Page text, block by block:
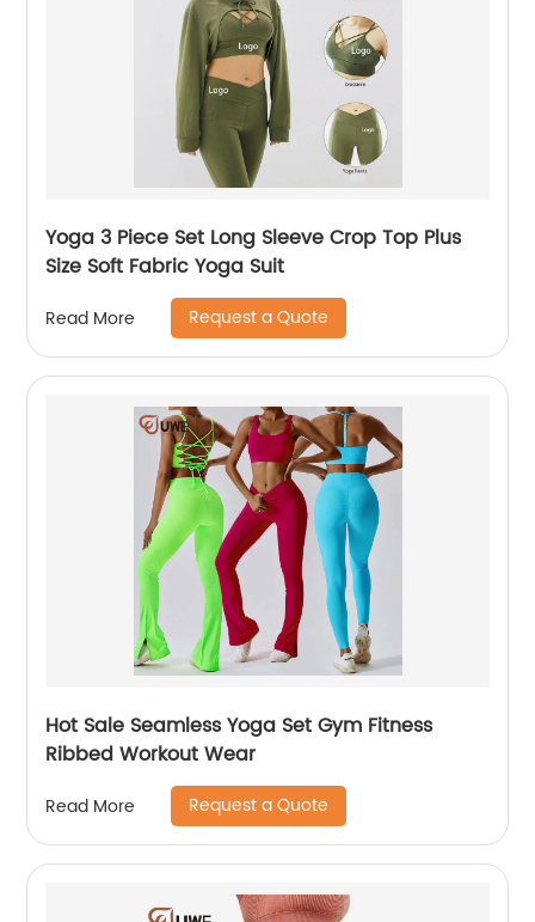
Yoga 3 Piece Set Long Sleeve Crop Top Plus
Size Soft Fabric Yoga Suit
Read More Request a Quote
Hot Sale Seamless Yoga Set Gym Fitness
Ribbed Workout Wear
Read More Request a Quote